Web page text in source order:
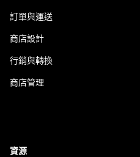
訂單與運送
商店設計
行銷與轉換
商店管理
資源